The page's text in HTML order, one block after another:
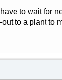
to wait for
to a plant to